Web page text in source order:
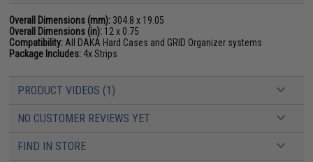
Overall Dimensions (mm): 304.8 x 19.05
Overall Dimensions (in): 12 x 0.75
Compatibility: All DAKA Hard Cases and GRID Organizer systems
Package Includes: 4x Strips
PRODUCT VIDEOS (1)
NO CUSTOMER REVIEWS YET
FIND IN STORE